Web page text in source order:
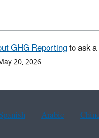
GHG Reportingto ask
20, 2026
Arabic